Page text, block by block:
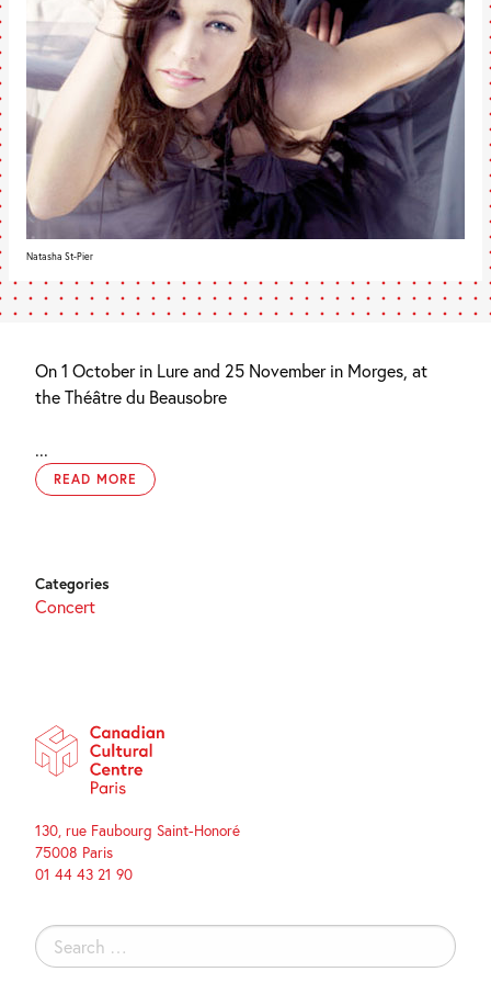
Natasha St-Pier
On 1 October in Lure and 25 November in Morges, at
the Théâtre du Beausobre
...
READ MORE
Categories
Concert
130, rue Faubourg Saint-Honoré
75008 Paris
01 44 43 21 90
Search
for: